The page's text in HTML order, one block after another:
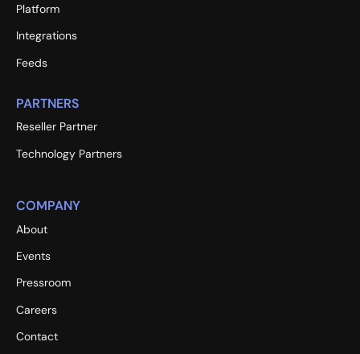
Platform
Integrations
Feeds
PARTNERS
Reseller Partner
Technology Partners
COMPANY
About
Events
Pressroom
Careers
Contact